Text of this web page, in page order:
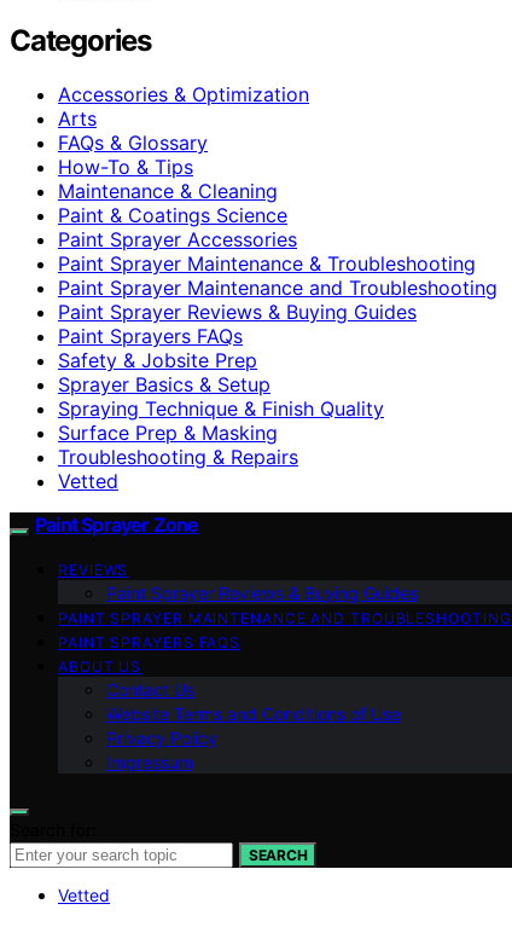
Categories
Accessories & Optimization
Arts
FAQs & Glossary
How-To & Tips
Maintenance & Cleaning
Paint & Coatings Science
Paint Sprayer Accessories
Paint Sprayer Maintenance & Troubleshooting
Paint Sprayer Maintenance and Troubleshooting
Paint Sprayer Reviews & Buying Guides
Paint Sprayers FAQs
Safety & Jobsite Prep
Sprayer Basics & Setup
Spraying Technique & Finish Quality
Surface Prep & Masking
Troubleshooting & Repairs
Vetted
Paint Sprayer Zone
REVIEWS
Paint Sprayer Reviews & Buying Guides
PAINT SPRAYER MAINTENANCE AND TROUBLESHOOTING
PAINT SPRAYERS FAQS
ABOUT US
Contact Us
Website Terms and Conditions of Use
Privacy Policy
Impressum
SEARCH
Vetted